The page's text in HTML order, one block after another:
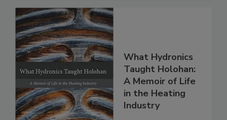
What Hydronics
Taught Holohan:
A Memoir of Life
in the Heating
Industry